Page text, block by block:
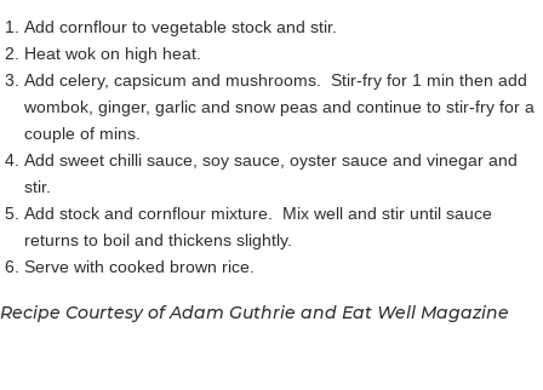
Add cornflour to vegetable stock and stir.
Heat wok on high heat.
Add celery, capsicum and mushrooms. Stir-fry for 1 min then add
wombok, ginger, garlic and snow peas and continue to stir-fry for a
couple of mins.
Add sweet chilli sauce, soy sauce, oyster sauce and vinegar and
stir.
Add stock and cornflour mixture. Mix well and stir until sauce
returns to boil and thickens slightly.
Serve with cooked brown rice.
Recipe Courtesy of Adam Guthrie and Eat Well Magazine